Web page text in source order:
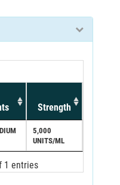
Strength
5,000
UNITS/ML
1 entries